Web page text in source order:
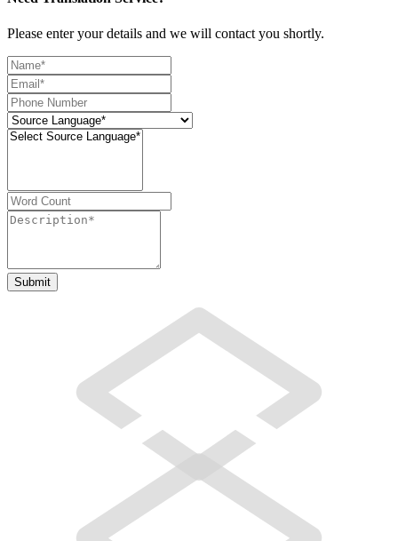
Please enter your details and we will contact you shortly.